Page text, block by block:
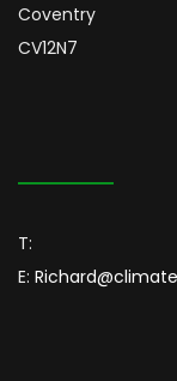
Coventry
CV12N7
T:
E: